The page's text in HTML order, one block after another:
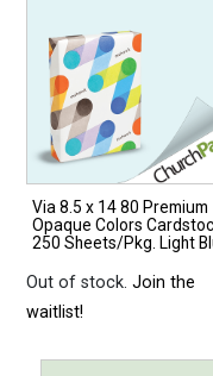
Via 8.5 x 14 80 Premium
Opaque Colors
250 Sheets/Pkg. Light
Out of stock.Join the
waitlist!